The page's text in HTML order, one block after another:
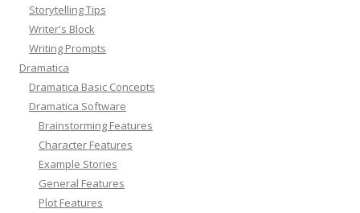
Storytelling Tips
Writer's Block
Writing Prompts
Dramatica
Dramatica Basic Concepts
Dramatica Software
Brainstorming Features
Character Features
Example Stories
General Features
Plot Features